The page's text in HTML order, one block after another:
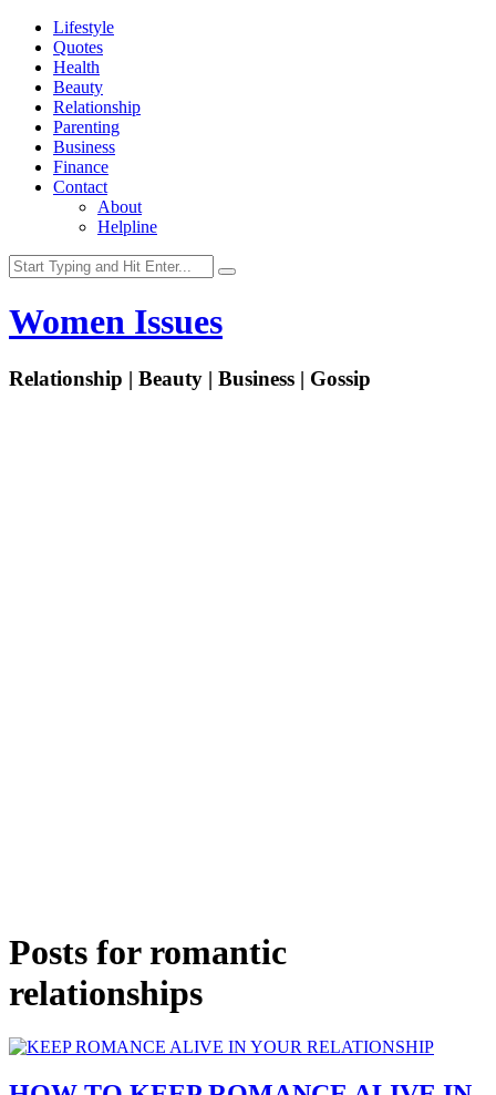
Lifestyle
Quotes
Health
Beauty
Relationship
Parenting
Business
Finance
Contact
About
Helpline
Women Issues
Relationship | Beauty | Business | Gossip
Posts forromantic
relationships